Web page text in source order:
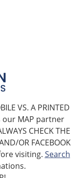
VS. A PRINTED
our MAP partner
CHECK THE
OR FACEBOOK
visiting. Search